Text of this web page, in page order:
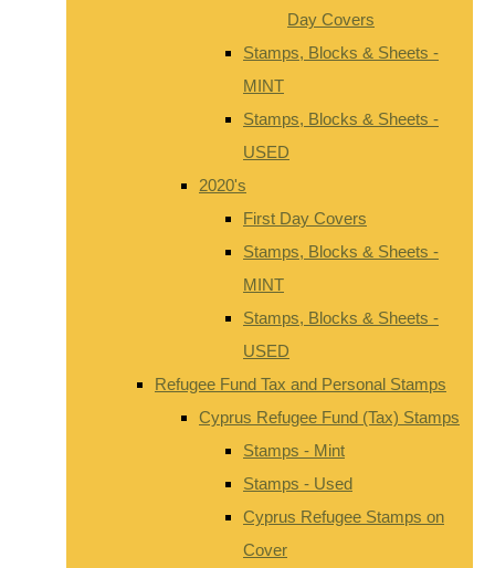
Day Covers
Stamps, Blocks & Sheets -
MINT
Stamps, Blocks & Sheets -
USED
2020's
First Day Covers
Stamps, Blocks & Sheets -
MINT
Stamps, Blocks & Sheets -
USED
Refugee Fund Tax and Personal Stamps
Cyprus Refugee Fund (Tax) Stamps
Stamps - Mint
Stamps - Used
Cyprus Refugee Stamps on
Cover